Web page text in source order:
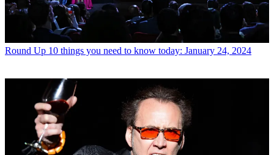
Round Up 10 things you need to know today: January 24, 2024